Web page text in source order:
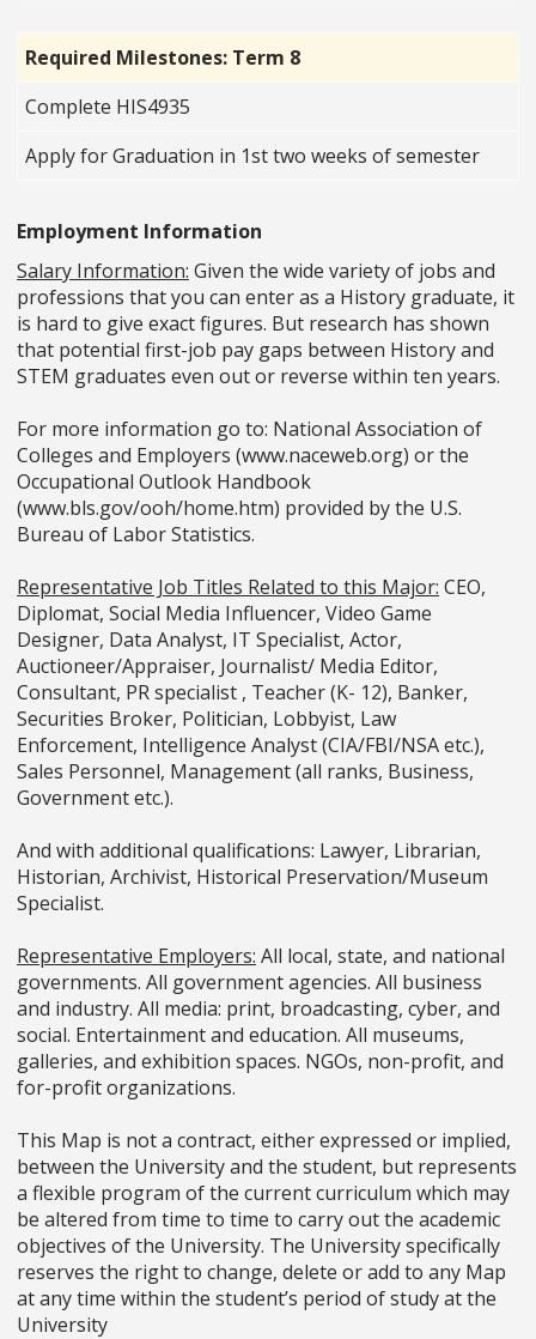
Required Milestones: Term 8
Complete HIS4935
Apply for Graduation in 1st two weeks of semester
Employment Information
Salary Information: Given the wide variety of jobs and
professions that you can enter as a History graduate, it
is hard to give exact figures. But research has shown
that potential first-job pay gaps between History and
STEM graduates even out or reverse within ten years.
For more information go to: National Association of
Colleges and Employers (www.naceweb.org) or the
Occupational Outlook Handbook
(www.bls.gov/ooh/home.htm) provided by the U.S.
Bureau of Labor Statistics.
Representative Job Titles Related to this Major: CEO,
Diplomat, Social Media Influencer, Video Game
Designer, Data Analyst, IT Specialist, Actor,
Auctioneer/Appraiser, Journalist/ Media Editor,
Consultant, PR specialist , Teacher (K- 12), Banker,
Securities Broker, Politician, Lobbyist, Law
Enforcement, Intelligence Analyst (CIA/FBI/NSA etc.),
Sales Personnel, Management (all ranks, Business,
Government etc.).
And with additional qualifications: Lawyer, Librarian,
Historian, Archivist, Historical Preservation/Museum
Specialist.
Representative Employers: All local, state, and national
governments. All government agencies. All business
and industry. All media: print, broadcasting, cyber, and
social. Entertainment and education. All museums,
galleries, and exhibition spaces. NGOs, non-profit, and
for-profit organizations.
This Map is not a contract, either expressed or implied,
between the University and the student, but represents
a flexible program of the current curriculum which may
be altered from time to time to carry out the academic
objectives of the University. The University specifically
reserves the right to change, delete or add to any Map
at any time within the student’s period of study at the
University